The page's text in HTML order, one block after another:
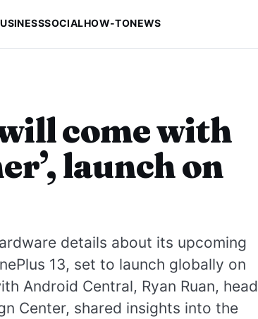
SOCIALHOW-TONEWS
come with
launch on
details about its upcoming
13, set to launch globally on
Android Central, Ryan Ruan, head
Center, shared insights into the